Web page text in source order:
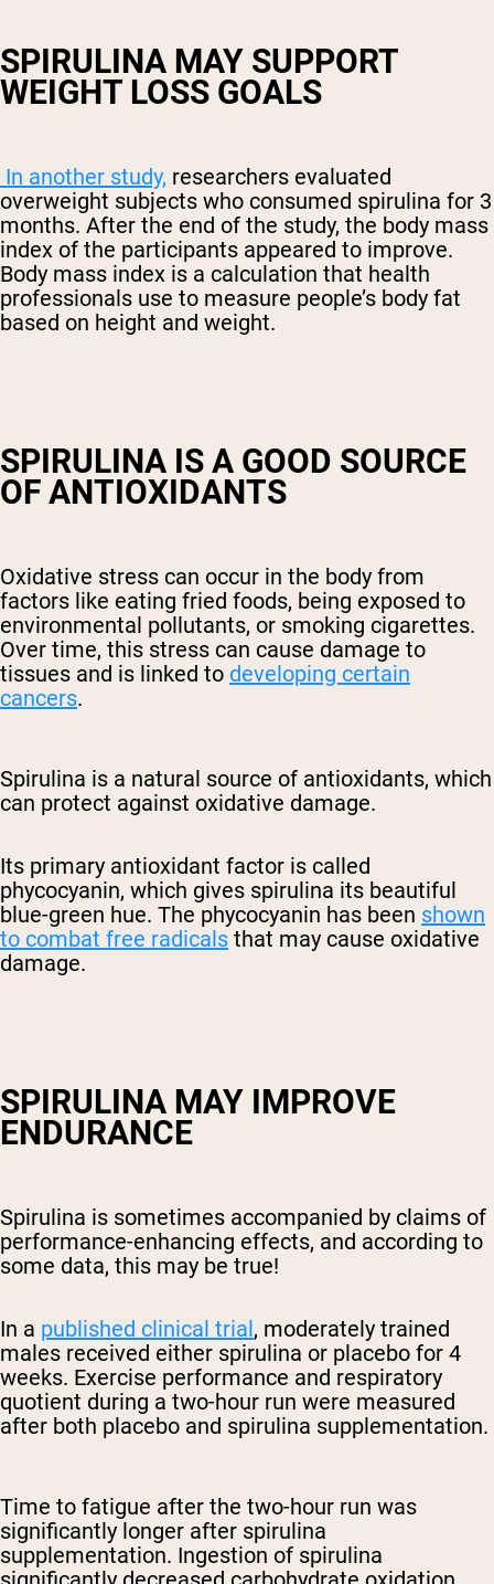
SPIRULINA MAY SUPPORT
WEIGHT LOSS GOALS
In another study, researchers evaluated
overweight subjects who consumed spirulina for 3
months. After the end of the study, the body mass
index of the participants appeared to improve.
Body mass index is a calculation that health
professionals use to measure people’s body fat
based on height and weight.
SPIRULINA IS A GOOD SOURCE
OF ANTIOXIDANTS
Oxidative stress can occur in the body from
factors like eating fried foods, being exposed to
environmental pollutants, or smoking cigarettes.
Over time, this stress can cause damage to
tissues and is linked to developing certain
cancers.
Spirulina is a natural source of antioxidants, which
can protect against oxidative damage.
Its primary antioxidant factor is called
phycocyanin, which gives spirulina its beautiful
blue-green hue. The phycocyanin has been shown
to combat free radicals that may cause oxidative
damage.
SPIRULINA MAY IMPROVE
ENDURANCE
Spirulina is sometimes accompanied by claims of
performance-enhancing effects, and according to
some data, this may be true!
In a published clinical trial, moderately trained
males received either spirulina or placebo for 4
weeks. Exercise performance and respiratory
quotient during a two-hour run were measured
after both placebo and spirulina supplementation.
Time to fatigue after the two-hour run was
significantly longer after spirulina
supplementation. Ingestion of spirulina